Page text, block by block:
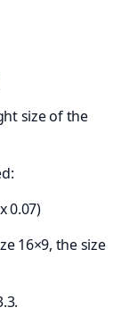
size of the
0.07)
16×9, the size